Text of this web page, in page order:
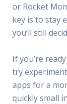
or Rocket
key is to stay
you’ll still
If you’re
try
apps for a
quickly small